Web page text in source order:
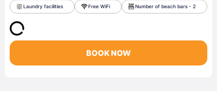
Laundry facilities Free WiFi Number of beach bars - 2
BOOK NOW